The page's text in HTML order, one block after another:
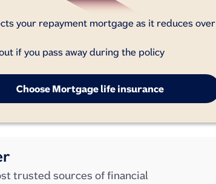
your repayment mortgage as it reduces over
if you pass away during the policy
Choose Mortgage life insurance
trusted sources of financial